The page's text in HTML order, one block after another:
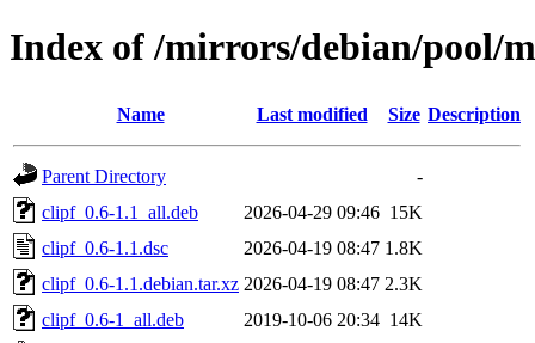
Index of /mirrors/debian/pool/
Name Last modified Size Description
Parent Directory
-
clipf_0.6-1.1_all.deb
2026-04-29 09:46 15K
clipf_0.6-1.1.dsc
2026-04-19 08:47 1.8K
clipf_0.6-1.1.debian.tar.xz 2026-04-19 08:47 2.3K
clipf_0.6-1_all.deb
2019-10-06 20:34 14K